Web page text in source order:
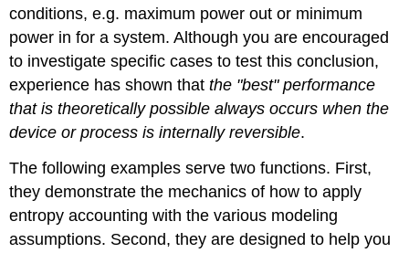
conditions, e.g. maximum power out or minimum
power in for a system. Although you are encouraged
to investigate specific cases to test this conclusion,
experience has shown thatthe "best" performance
that is theoretically possible always occurs when the
device or process is internally reversible.
The following examples serve two functions. First,
they demonstrate the mechanics of how to apply
entropy accounting with the various modeling
assumptions. Second, they are designed to help you